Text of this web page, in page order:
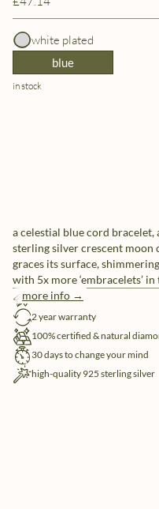
white plated
blue
in stock
a celestial blue cord
sterling silver crescent moon
graces its surface,
with 5x more ‘embracelets’
ensemble or share them with
friendship.
more info →
free shipping
2 year warranty
100% certified & natural
30 days to change your mind
high-quality 925 sterling silver